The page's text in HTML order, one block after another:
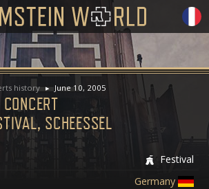
history June 10, 2005
SCHEESSEL
Festival
Germany